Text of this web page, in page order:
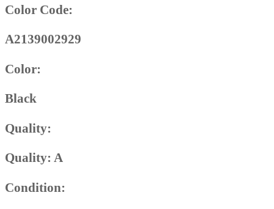
Color Code:
A2139002929
Color:
Black
Quality:
Quality: A
Condition: